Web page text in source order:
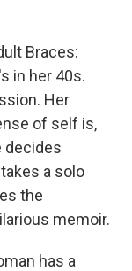
Braces:
in her 40s.
Her
of self is,
decides
a solo
the
memoir.
has a